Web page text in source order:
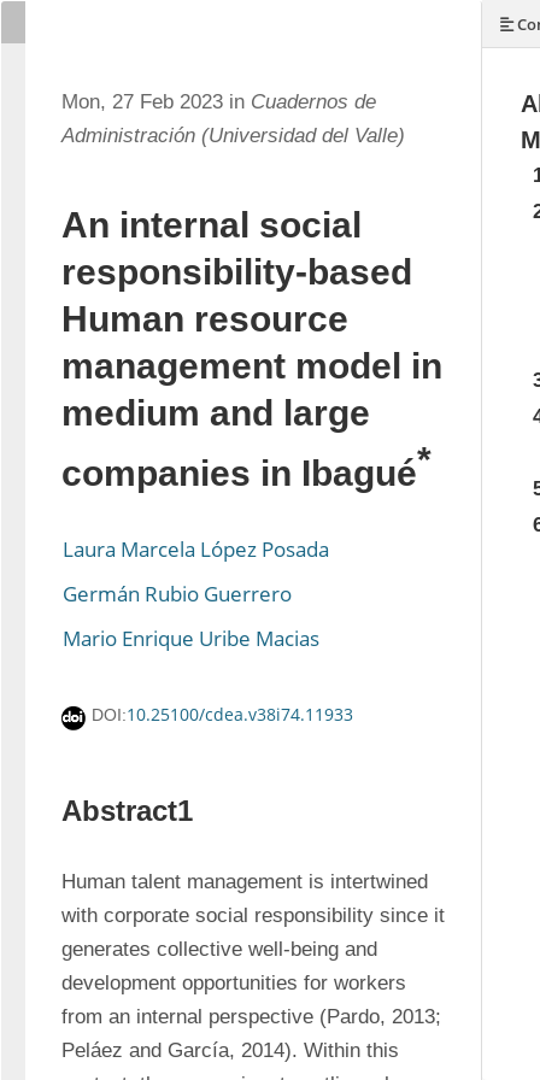
Mon, 27 Feb 2023 in Cuadernos de
Administración (Universidad del Valle)
An internal social
responsibility-based
Human resource
management model in
medium and large
companies in Ibagué*
Laura Marcela López Posada
Germán Rubio Guerrero
Mario Enrique Uribe Macias
DOI:10.25100/cdea.v38i74.11933
Abstract1
Human talent management is intertwined
with corporate social responsibility since it
generates collective well-being and
development opportunities for workers
from an internal perspective (Pardo, 2013;
Peláez and García, 2014). Within this